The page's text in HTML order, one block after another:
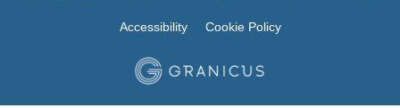
Accessibility Cookie Policy